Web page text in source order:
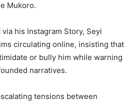
Mukoro.
his Instagram Story, Seyi
circulating online, insisting that
or bully him while warning
narratives.
tensions between